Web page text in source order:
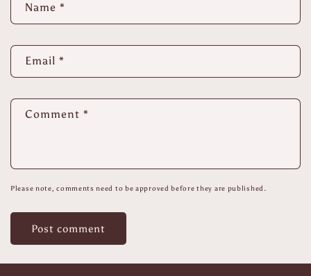
Name *
Email *
Comment *
Please note, comments need to be approved before they are published.